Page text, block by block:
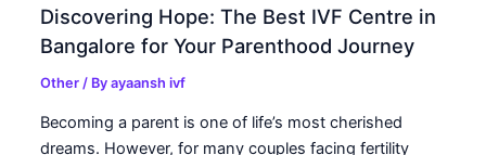
Discovering Hope: The Best IVF Centre in
Bangalore for Your Parenthood Journey
Other / Byayaansh ivf
Becoming a parent is one of life’s most cherished
dreams. However, for many couples facing fertility